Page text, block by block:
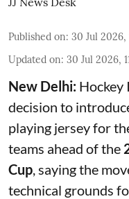
Published on: 30 Jul 2026,
Updated on: 30 Jul 2026,
New Delhi: Hockey
decision to
playing jersey for
teams ahead of the
Cup , saying the
technical grounds